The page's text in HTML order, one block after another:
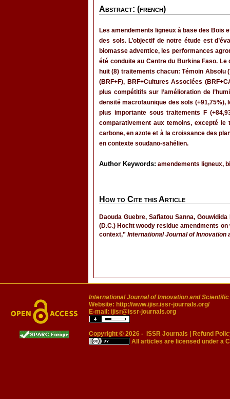
Abstract: (french)
Les amendements ligneux à base des Bois
des sols. L’objectif de notre étude est
biomasse adventice, les performances
été conduite au Centre du Burkina Faso.
huit (8) traitements chacun: Témoin Absolu
(BRF+F), BRF+Cultures Associées
plus compétitifs sur l’amélioration de
densité macrofaunique des sols
plus importante sous traitements F
comparativement aux temoins, excepté
carbone, en azote et à la croissance des
en contexte soudano-sahélien.
Author Keywords: amendements ligneux,
How to Cite this Article
Daouda Guebre, Safiatou Sanna,
(D.C.) Hocht woody residue amendments
context,” International Journal of Innovation
International Journal of Innovation and
Website: http://www.ijisr.issr-journals.org/
E-mail: ijisr@issr-journals.org
Copyright © 2026 - ISSR Journals
Refund
All articles are licensed under a